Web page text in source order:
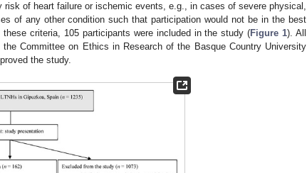
risk of heart failure or ischemic events, e.g., in cases of severe physical,
of any other condition such that participation would not be in the best
criteria, 105 participants were included in the study (Figure 1). All
Committee on Ethics in Research of the Basque Country University
the study.